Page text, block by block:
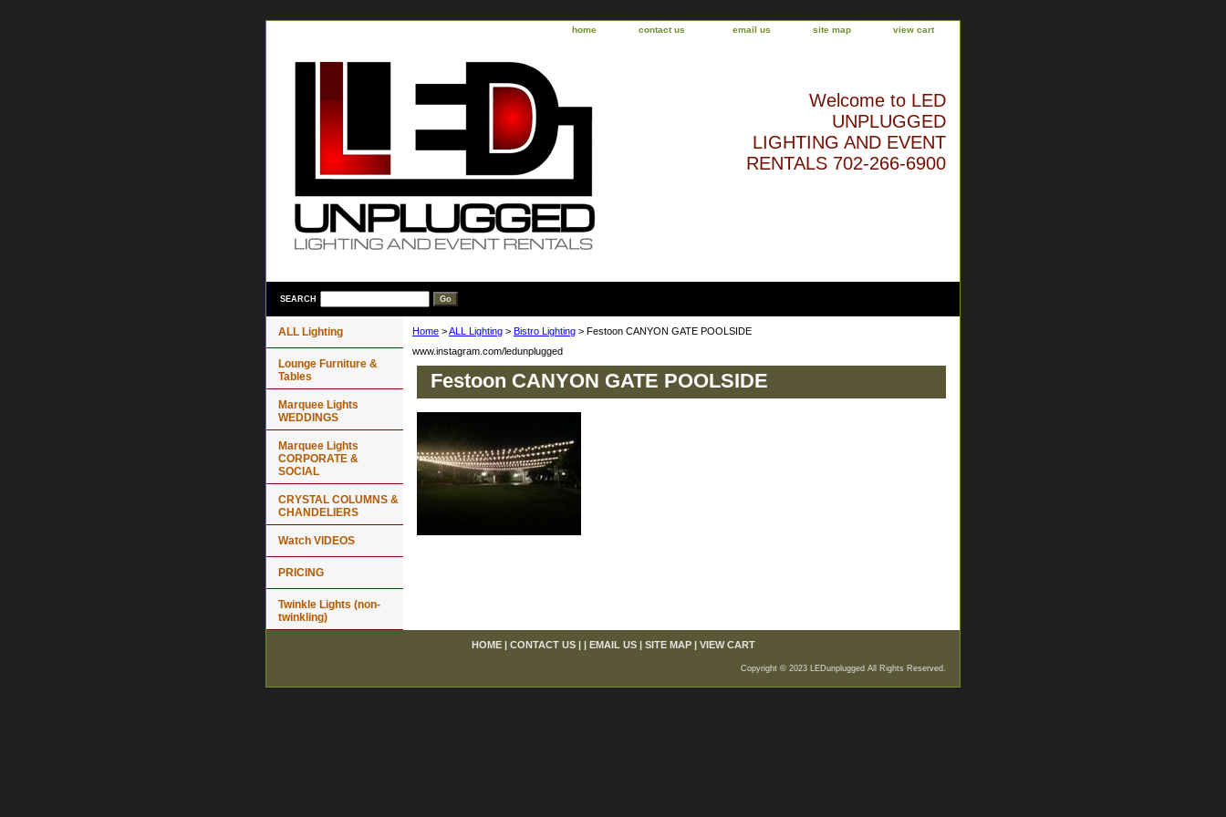
home contact us email us site map view cart
Welcome to LED
UNPLUGGED
LIGHTING AND EVENT
RENTALS 702-266-6900
SEARCH
Home >ALL Lighting > Bistro Lighting > Festoon CANYON GATE POOLSIDE
www.instagram.com/ledunplugged
Festoon CANYON GATE POOLSIDE
ALL Lighting
Lounge Furniture &
Tables
Marquee Lights
WEDDINGS
Marquee Lights
CORPORATE &
SOCIAL
CRYSTAL COLUMNS &
CHANDELIERS
Watch VIDEOS
PRICING
Twinkle Lights (non-
twinkling)
HOME| CONTACT US| | EMAIL US| SITE MAP| VIEW CART
Copyright © 2023 LEDunplugged All Rights Reserved.